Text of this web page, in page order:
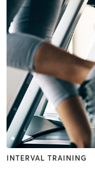
INTERVAL TRAINING